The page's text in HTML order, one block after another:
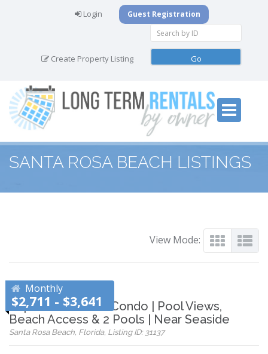
Login Guest Registration
Create Property Listing
SANTA ROSA BEACH LISTINGS
View Mode:
Monthly
$2,711 - $3,641
Top-Floor Corner Condo | Pool Views,
Beach Access & 2 Pools | Near Seaside
Santa Rosa Beach, Florida, Listing ID: 31137